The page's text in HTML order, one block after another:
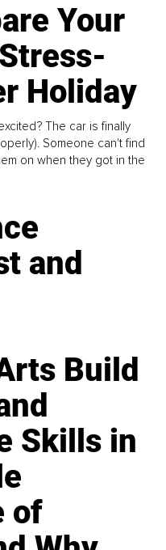
Your
Holiday
The car is finally
Someone can't find
on when they got in the
and
Build
Skills in
of